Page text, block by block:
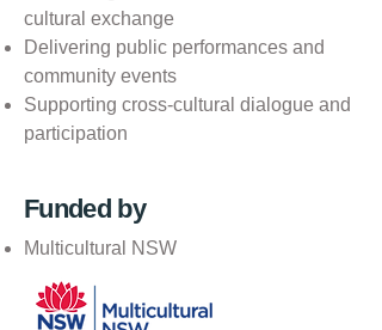
cultural exchange
Delivering public performances and
community events
Supporting cross-cultural dialogue and
participation
Funded by
Multicultural NSW